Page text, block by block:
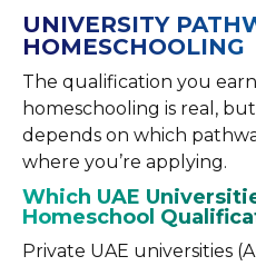
UNIVERSITY
HOMESCHOOLING
The qualification you
homeschooling is real,
depends on which
where you’re applying.
Which UAE
Homeschool
Private UAE universities